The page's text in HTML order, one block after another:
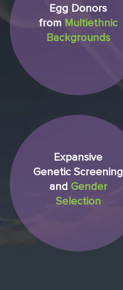
Egg Donors
from Multiethnic
Backgrounds
Expansive
Genetic Screening
and Gender
Selection